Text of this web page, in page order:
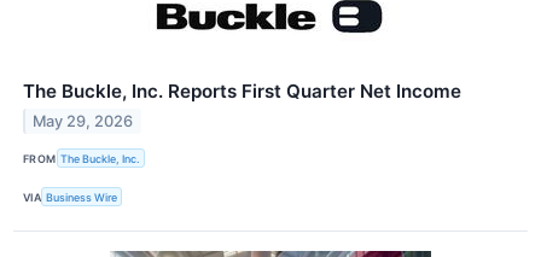
The Buckle, Inc. Reports First Quarter Net Income
May 29, 2026
FROM The Buckle, Inc.
VIA Business Wire